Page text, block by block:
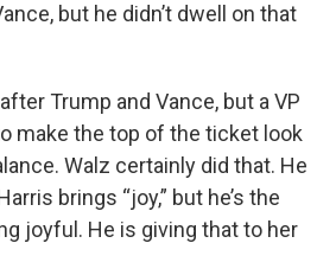
but he didn’t dwell on that
Trump and Vance, but a VP
make the top of the ticket look
Walz certainly did that. He
brings “joy,” but he’s the
joyful. He is giving that to her